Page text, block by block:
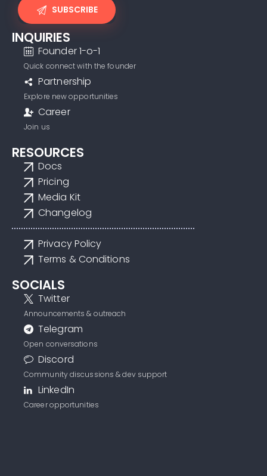
INQUIRIES
Founder 1-o-1
Quick connect with the founder
Partnership
Explore new opportunities
Career
Join us
RESOURCES
Docs
Pricing
Media Kit
Changelog
Privacy Policy
Terms & Conditions
SOCIALS
Twitter
Announcements & outreach
Telegram
Open conversations
Discord
Community discussions & dev support
LinkedIn
Career opportunities